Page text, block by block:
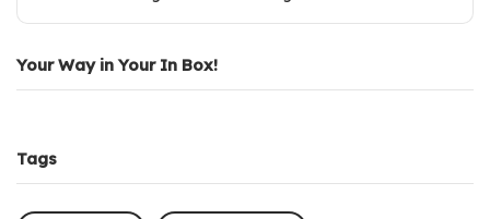
Your Way in Your In Box!
Tags